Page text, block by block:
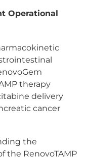
Operational
therapy
delivery
cancer
the
the RenovoTAMP